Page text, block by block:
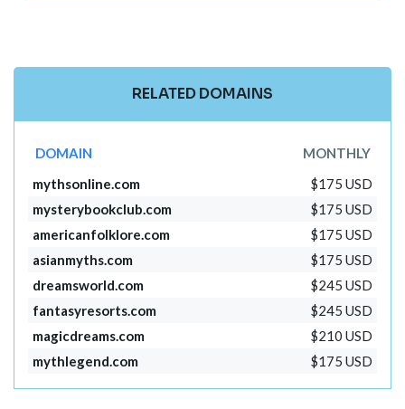
RELATED DOMAINS
DOMAIN
MONTHLY
mythsonline.com
$175 USD
mysterybookclub.com
$175 USD
americanfolklore.com
$175 USD
asianmyths.com
$175 USD
dreamsworld.com
$245 USD
fantasyresorts.com
$245 USD
magicdreams.com
$210 USD
mythlegend.com
$175 USD